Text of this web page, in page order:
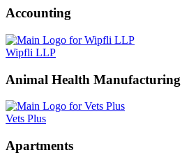
Accounting
Wipfli LLP
Animal Health Manufacturing
Vets Plus
Apartments